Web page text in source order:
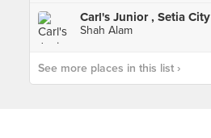
Shah Alam
See more places in this list ›